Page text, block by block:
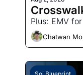
Plus: EMV
Chatwan